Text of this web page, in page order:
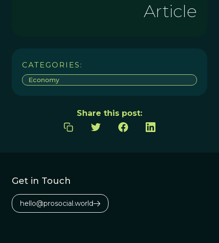
Article
CATEGORIES:
Economy
Share this post:
Get in Touch
hello@prosocial.world